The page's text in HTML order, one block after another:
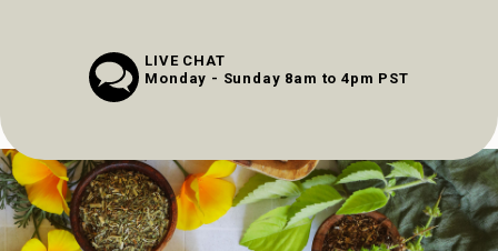
LIVE CHAT
Monday - Sunday 8am to 4pm PST